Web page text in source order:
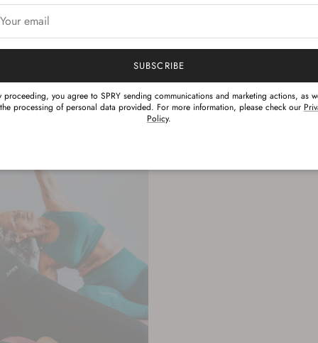
properties
SUBSCRIBE
proceeding, you agree to SPRY sending communications and marketing actions, as
processing of personal data provided. For more information, please check our
Policy.